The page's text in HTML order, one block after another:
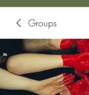
Groups